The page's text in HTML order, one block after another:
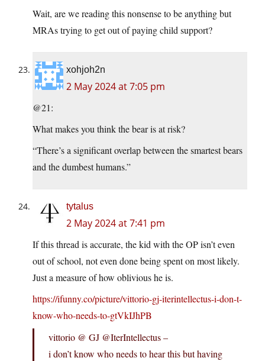
Wait, are we reading this nonsense to be anything but
MRAs trying to get out of paying child support?
xohjoh2n
2 May 2024 at 7:05 pm
@21:
What makes you think the bear is at risk?
“There’s a significant overlap between the smartest bears
and the dumbest humans.”
tytalus
2 May 2024 at 7:41 pm
If this thread is accurate, the kid with the OP isn’t even
out of school, not even done being spent on most likely.
Just a measure of how oblivious he is.
https://ifunny.co/picture/vittorio-gj-iterintellectus-i-don-t-
know-who-needs-to-gtVkIJhPB
vittorio @ GJ @IterIntellectus –
i don’t know who needs to hear this but having